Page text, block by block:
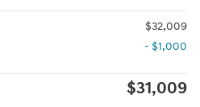
$32,009
- $1,000
$31,009